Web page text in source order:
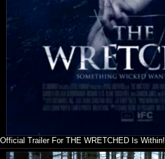
Official Trailer For THE WRETCHED Is Within!